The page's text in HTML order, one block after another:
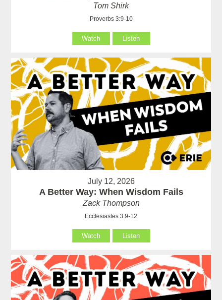
Tom Shirk
Proverbs 3:9-10
Watch Listen
July 12, 2026
A Better Way: When Wisdom Fails
Zack Thompson
Ecclesiastes 3:9-12
Watch Listen